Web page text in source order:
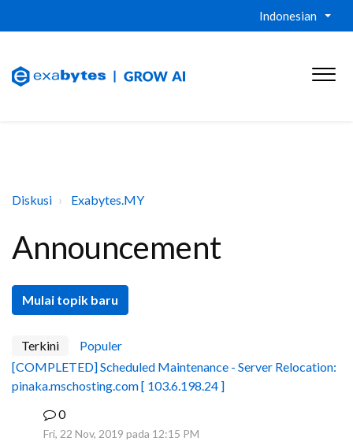
Indonesian
Diskusi Exabytes.MY
Announcement
Mulai topik baru
Terkini
Populer
[COMPLETED] Scheduled Maintenance - Server Relocation:
pinaka.mschosting.com [ 103.6.198.24 ]
0
Fri, 22 Nov, 2019 pada 12:15 PM